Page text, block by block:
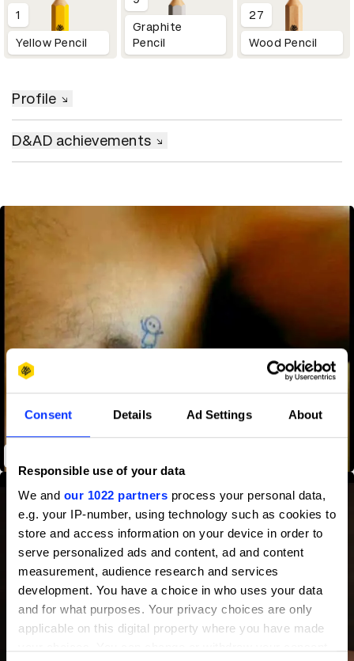
Consent Details Ad Settings About
Responsible use of your data
We and our 1022 partners process your personal data,
e.g. your IP-number, using technology such as cookies to
store and access information on your device in order to
serve personalized ads and content, ad and content
measurement, audience research and services
development. You have a choice in who uses your data
and for what purposes. Your privacy choices are only
applicable on this digital property where you have made
1
Yellow Pencil
Graphite
Pencil
27
Wood Pencil
Profile
D&AD achievements